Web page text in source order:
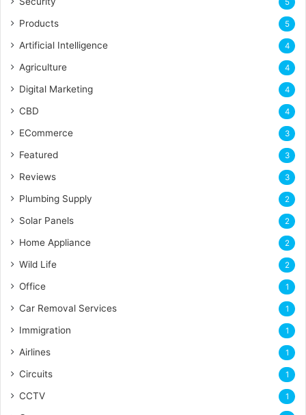
Products 5
Artificial Intelligence 4
Agriculture 4
Digital Marketing 4
CBD 4
ECommerce 3
Featured 3
Reviews 3
Plumbing Supply 2
Solar Panels 2
Home Appliance 2
Wild Life 2
Office 1
Car Removal Services 1
Immigration 1
Airlines 1
Circuits 1
CCTV 1